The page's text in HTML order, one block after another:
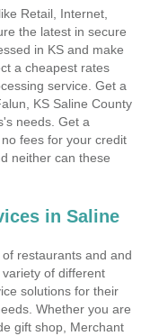
Retail, Internet,
the latest in secure
in KS and make
a cheapest rates
service. Get a
KS Saline County
needs. Get a
fees for your credit
neither can these
in Saline
restaurants and and
of different
solutions for their
Whether you are
gift shop, Merchant